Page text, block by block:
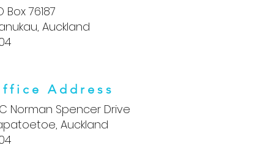
Box 76187
Auckland
Address
Norman Spencer Drive
Auckland